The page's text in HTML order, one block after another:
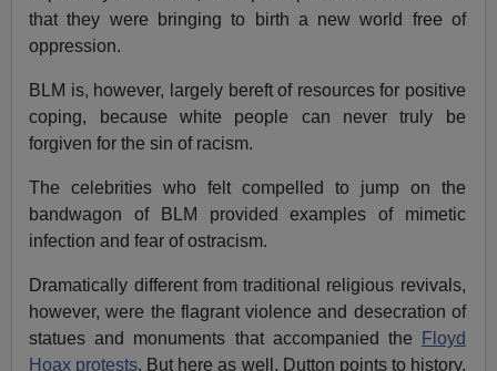
that they were bringing to birth a new world free of
oppression.
BLM is, however, largely bereft of resources for positive
coping, because white people can never truly be
forgiven for the sin of racism.
The celebrities who felt compelled to jump on the
bandwagon of BLM provided examples of mimetic
infection and fear of ostracism.
Dramatically different from traditional religious revivals,
however, were the flagrant violence and desecration of
statues and monuments that accompanied the
Floyd
Hoax protests. But here as well, Dutton points to history.